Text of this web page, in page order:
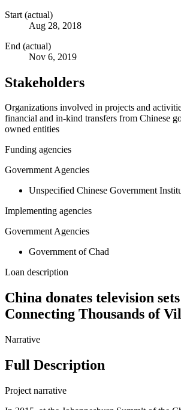
Start (actual)
Aug 28, 2018
End (actual)
Nov 6, 2019
Stakeholders
Organizations involved in projects and
financial and in-kind transfers from Chinese
owned entities
Funding agencies
Government Agencies
Unspecified Chinese Government
Implementing agencies
Government Agencies
Government of Chad
Loan description
China donates television
Connecting Thousands of
Narrative
Full Description
Project narrative